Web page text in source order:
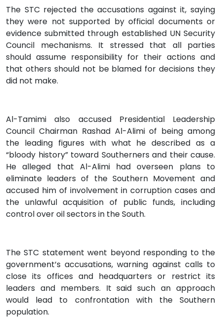
The STC rejected the accusations against it, saying
they were not supported by official documents or
evidence submitted through established UN Security
Council mechanisms. It stressed that all parties
should assume responsibility for their actions and
that others should not be blamed for decisions they
did not make.
Al-Tamimi also accused Presidential Leadership
Council Chairman Rashad Al-Alimi of being among
the leading figures with what he described as a
“bloody history” toward Southerners and their cause.
He alleged that Al-Alimi had overseen plans to
eliminate leaders of the Southern Movement and
accused him of involvement in corruption cases and
the unlawful acquisition of public funds, including
control over oil sectors in the South.
The STC statement went beyond responding to the
government’s accusations, warning against calls to
close its offices and headquarters or restrict its
leaders and members. It said such an approach
would lead to confrontation with the Southern
population.